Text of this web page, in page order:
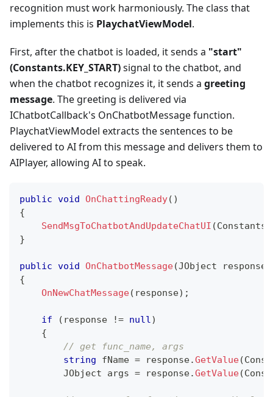
recognition must work harmoniously. The class that
implements this is PlaychatViewModel.
First, after the chatbot is loaded, it sends a "start"
(Constants.KEY_START)signal to the chatbot, and
when the chatbot recognizes it, it sends a greeting
message. The greeting is delivered via
IChatbotCallback's OnChatbotMessage function.
PlaychatViewModel extracts the sentences to be
delivered to AI from this message and delivers them to
AIPlayer, allowing AI to speak.
public void OnChattingReady( )
{
SendMsgToChatbotAndUpdateChatUI (Constants
}
public void OnChatbotMessage(JObject response
{
OnNewChatMessage( response) ;
if ( response != null)
{
// get func_name, args
string fName = response.GetValue(
JObject args = response.GetValue(